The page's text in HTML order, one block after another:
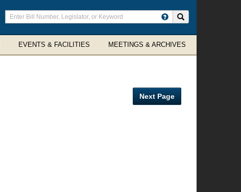
Enter
search
terms
EVENTS & FACILITIES MEETINGS & ARCHIVES
Next Page